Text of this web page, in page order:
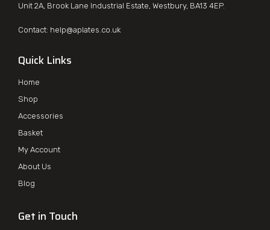
Unit 2A, Brook Lane Industrial Estate, Westbury, BA13 4EP.
Contact: help@aplates.co.uk
Quick Links
Home
Shop
Accessories
Basket
My Account
About Us
Blog
Get in Touch